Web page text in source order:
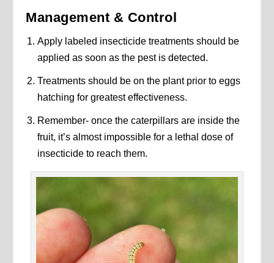
Management & Control
Apply labeled insecticide treatments should be
applied as soon as the pest is detected.
Treatments should be on the plant prior to eggs
hatching for greatest effectiveness.
Remember- once the caterpillars are inside the
fruit, it’s almost impossible for a lethal dose of
insecticide to reach them.